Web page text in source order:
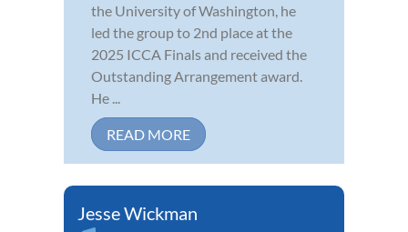
the University of Washington, he
led the group to 2nd place at the
2025 ICCA Finals and received the
Outstanding Arrangement award.
He ...
READ MORE
Jesse Wickman